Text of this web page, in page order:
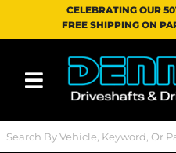
CELEBRATING OUR
FREE SHIPPING ON
Toggle navigation